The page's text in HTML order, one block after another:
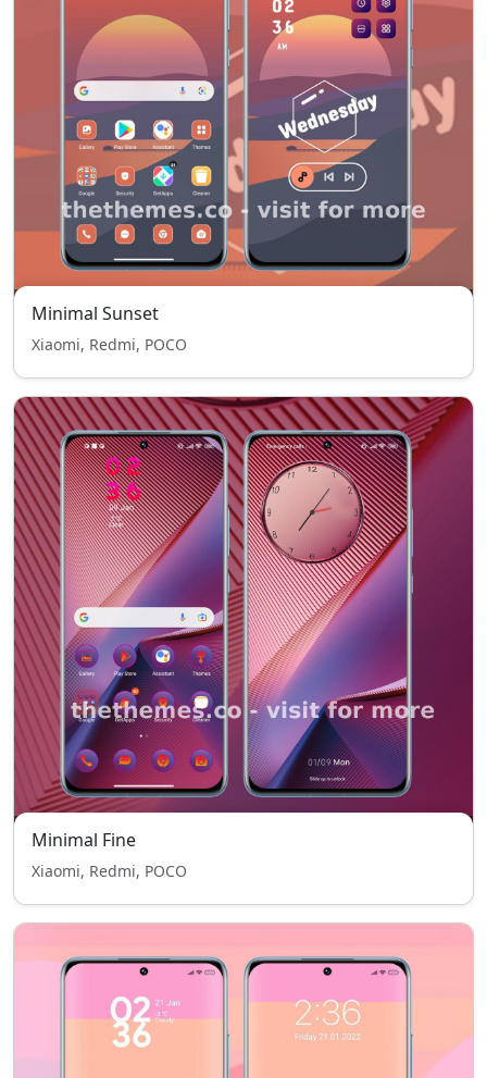
Minimal Sunset
Xiaomi, Redmi, POCO
Minimal Fine
Xiaomi, Redmi, POCO